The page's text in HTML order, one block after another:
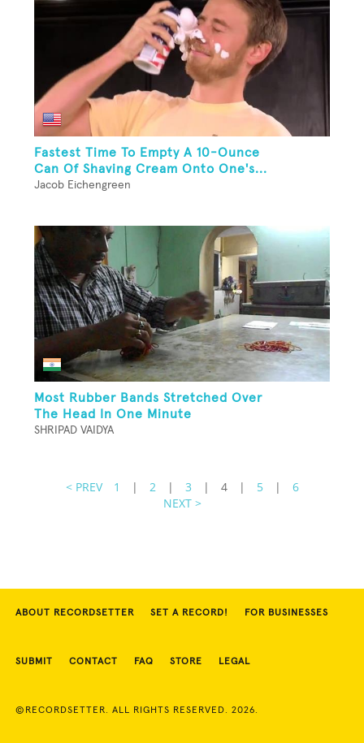
Fastest Time To Empty A 10-Ounce
Can Of Shaving Cream Onto One's...
Jacob Eichengreen
Most Rubber Bands Stretched Over
The Head In One Minute
SHRIPAD VAIDYA
< PREV 1 | 2 | 3 | 4 | 5 |
6
NEXT >
ABOUT RECORDSETTER SET A RECORD! FOR BUSINESSES
SUBMIT CONTACT FAQ STORE LEGAL
©RECORDSETTER. ALL RIGHTS RESERVED. 2026.